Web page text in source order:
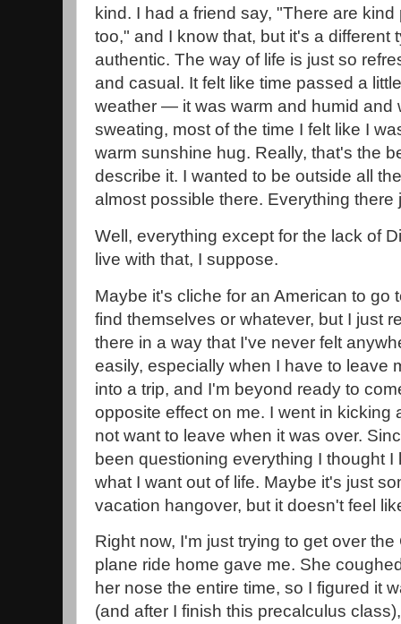
kind. I had a friend say, "There are
too," and I know that, but it's a different
authentic. The way of life is just so
and casual. It felt like time passed a
weather — it was warm and humid and
sweating, most of the time I felt like I
warm sunshine hug. Really, that's the
describe it. I wanted to be outside all
almost possible there. Everything there
Well, everything except for the lack of
live with that, I suppose.
Maybe it's cliche for an American to go
find themselves or whatever, but I just
there in a way that I've never felt
easily, especially when I have to leave
into a trip, and I'm beyond ready to
opposite effect on me. I went in kicking
not want to leave when it was over.
been questioning everything I thought
what I want out of life. Maybe it's just
vacation hangover, but it doesn't feel
Right now, I'm just trying to get over
plane ride home gave me. She
her nose the entire time, so I figured it
(and after I finish this precalculus